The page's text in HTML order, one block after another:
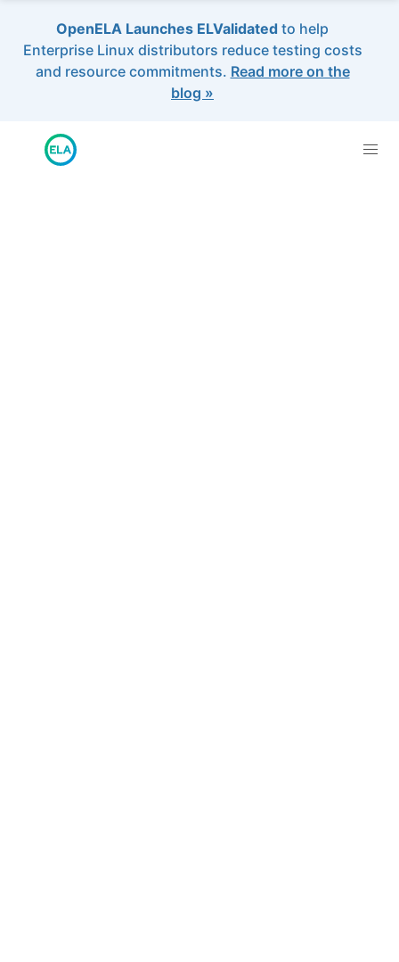
OpenELA Launches ELValidated to help
Enterprise Linux distributors reduce testing costs
and resource commitments. Read more on the
blog »